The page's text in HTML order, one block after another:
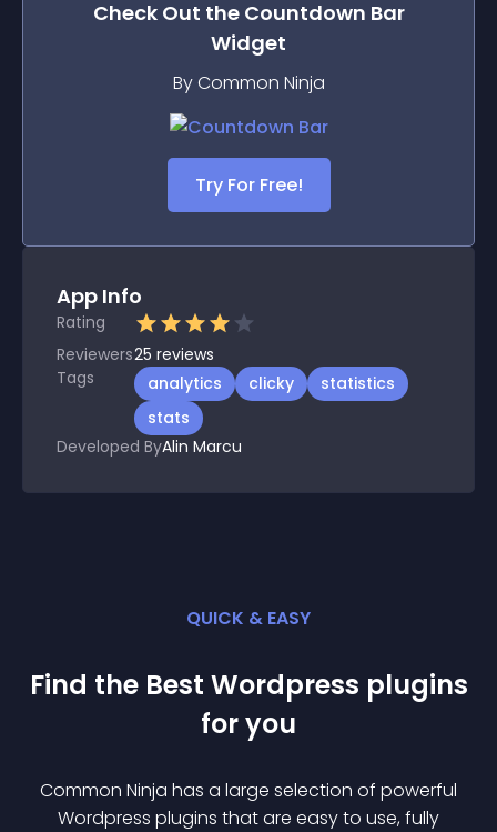
Check Out the Countdown Bar
Widget
By Common Ninja
Try For Free!
App Info
Rating
Reviewers25 reviews
Tags
analytics clicky
statistics
stats
Developed ByAlin Marcu
QUICK & EASY
Find the Best Wordpress plugins
for you
Common Ninja has a large selection of powerful
Wordpress plugins that are easy to use, fully